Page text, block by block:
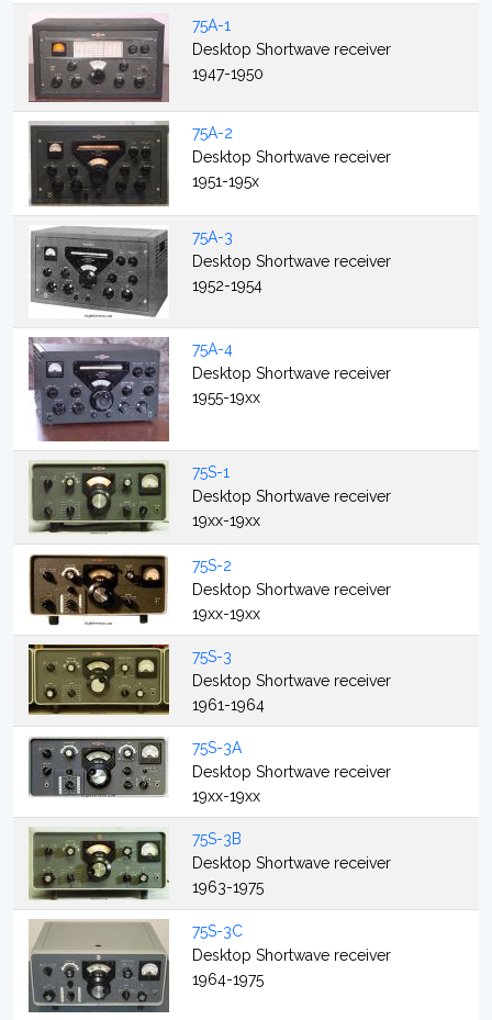
75A-1
Desktop Shortwave receiver
1947-1950
75A-2
Desktop Shortwave receiver
1951-195x
75A-3
Desktop Shortwave receiver
1952-1954
75A-4
Desktop Shortwave receiver
1955-19xx
75S-1
Desktop Shortwave receiver
19xx-19xx
75S-2
Desktop Shortwave receiver
19xx-19xx
75S-3
Desktop Shortwave receiver
1961-1964
75S-3A
Desktop Shortwave receiver
19xx-19xx
75S-3B
Desktop Shortwave receiver
1963-1975
75S-3C
Desktop Shortwave receiver
1964-1975